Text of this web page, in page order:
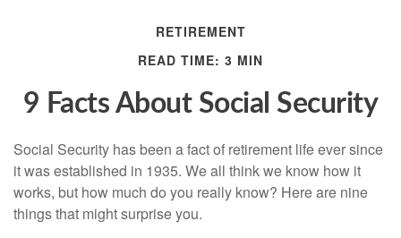
RETIREMENT
READ TIME: 3 MIN
9 Facts About Social Security
Social Security has been a fact of retirement life ever since
it was established in 1935. We all think we know how it
works, but how much do you really know? Here are nine
things that might surprise you.